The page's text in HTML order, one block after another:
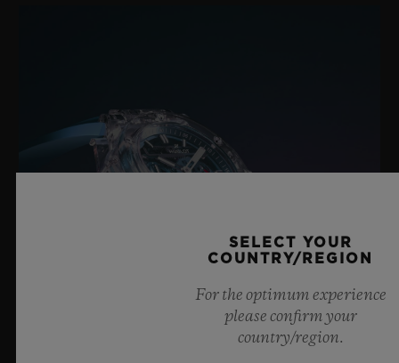
SELECT YOUR
COUNTRY/REGION
For the optimum experience
please confirm your
country/region.